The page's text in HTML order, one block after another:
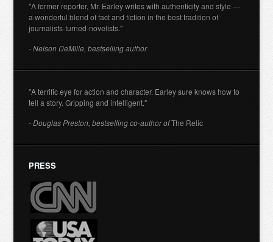
"A former reporter, Mr. Earley writes with authenticity and style —
a wonderful blend of fact and fiction in the best tradition of
journalists-turned-novelists."
- Nelson DeMille, bestselling author
"A terrific eye for action and character. Earley sure knows how to
tell a story. Gripping and intelligent."
- Douglas Preston, bestselling co-author ofThe Relic
PRESS